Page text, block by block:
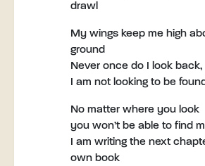
drawl
My wings keep me high
ground
Never once do I look back,
I am not looking to be
No matter where you look
you won’t be able to find
I am writing the next
own book